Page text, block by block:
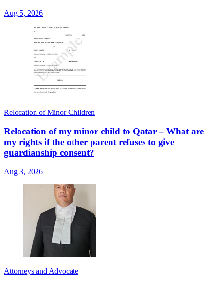
Aug 5, 2026
Relocation of Minor Children
Relocation of my minor child to Qatar – What are
my rights if the other parent refuses to give
guardianship consent?
Aug 3, 2026
Attorneys and Advocate